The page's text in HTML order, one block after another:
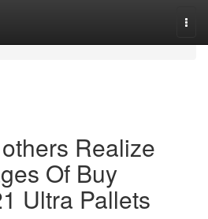
Realize
Of Buy
Ultra Pallets